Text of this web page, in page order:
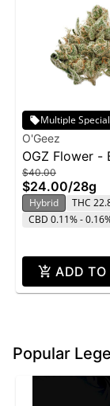
Multiple
O'Geez
OGZ Flower -
Dream 28g
$40.00
$24.00/28g
Hybrid
THC
CBD 0.11% -
ADD TO
Popular